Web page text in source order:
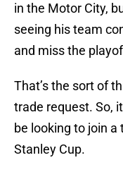
in the Motor City,
seeing his team
and miss the
That’s the sort of
trade request. So,
be looking to join
Stanley Cup.